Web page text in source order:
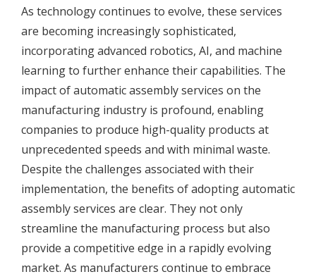
As technology continues to evolve, these services
are becoming increasingly sophisticated,
incorporating advanced robotics, AI, and machine
learning to further enhance their capabilities. The
impact of automatic assembly services on the
manufacturing industry is profound, enabling
companies to produce high-quality products at
unprecedented speeds and with minimal waste.
Despite the challenges associated with their
implementation, the benefits of adopting automatic
assembly services are clear. They not only
streamline the manufacturing process but also
provide a competitive edge in a rapidly evolving
market. As manufacturers continue to embrace